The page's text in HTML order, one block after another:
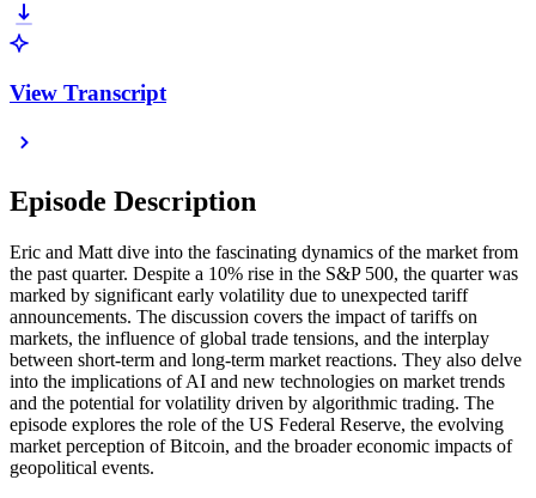
View Transcript
Episode Description
Eric and Matt dive into the fascinating dynamics of the market from
the past quarter. Despite a 10% rise in the S&P 500, the quarter was
marked by significant early volatility due to unexpected tariff
announcements. The discussion covers the impact of tariffs on
markets, the influence of global trade tensions, and the interplay
between short-term and long-term market reactions. They also delve
into the implications of AI and new technologies on market trends
and the potential for volatility driven by algorithmic trading. The
episode explores the role of the US Federal Reserve, the evolving
market perception of Bitcoin, and the broader economic impacts of
geopolitical events.